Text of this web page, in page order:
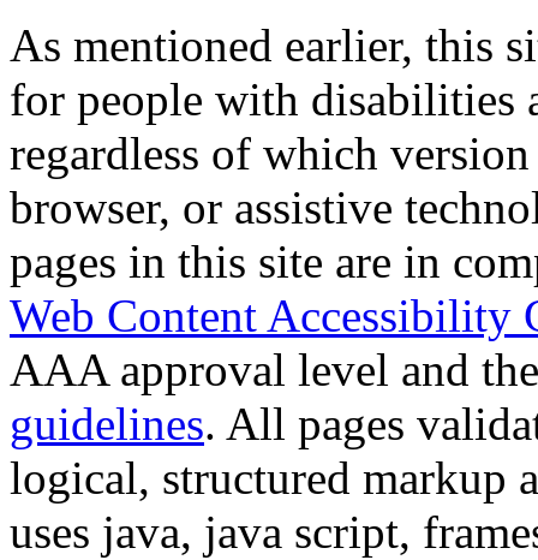
As mentioned earlier, this
for people with disabilities
regardless of which
browser, or assistive
pages in this site are in
Web Content Accessibility
AAA approval level and
guidelines. All pages
logical, structured markup
uses java, java script,